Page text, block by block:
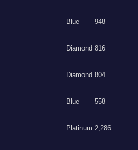
Blue 948
Diamond 816
Diamond 804
Blue 558
Platinum 2,286